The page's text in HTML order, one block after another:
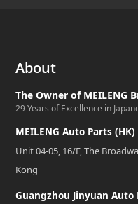
About
The Owner of MEILENG
29 Years of Excellence in
MEILENG Auto Parts
Unit 04-05, 16/F, The
Kong
Guangzhou Jinyuan Auto